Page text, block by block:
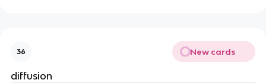
36 New cards
diffusion